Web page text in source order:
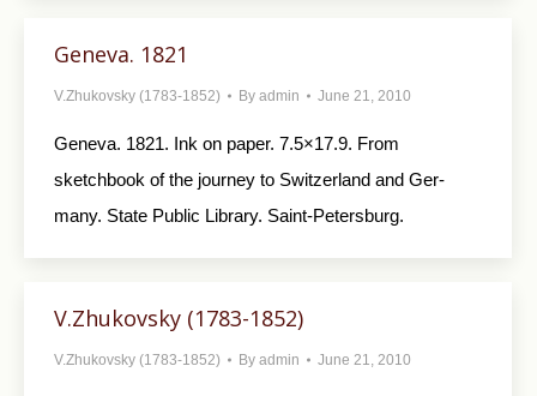
Geneva. 1821
V.Zhukovsky (1783-1852) By admin June 21, 2010
Geneva. 1821. Ink on paper. 7.5×17.9. From
sketchbook of the journey to Switzerland and Ger­
many. State Public Library. Saint-Petersburg.
V.Zhukovsky (1783-1852)
V.Zhukovsky (1783-1852) By admin June 21, 2010